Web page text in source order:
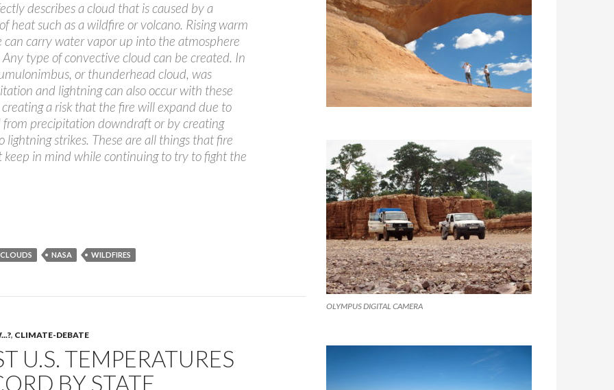
describes a cloud that is caused by a
heat such as a wildfire or volcano. Rising warm
can carry water vapor up into the atmosphere
Any type of convective cloud can be created. In
or thunderhead cloud, was
and lightning can also occur with these
a risk that the fire will expand due to
from precipitation downdraft or by creating
lightning strikes. These are all things that fire
keep in mind while continuing to try to fight the
CLOUDS NASA WILDFIRES
, CLIMATE-DEBATE
U.S. TEMPERATURES
BY STATE
OLYMPUS DIGITAL CAMERA